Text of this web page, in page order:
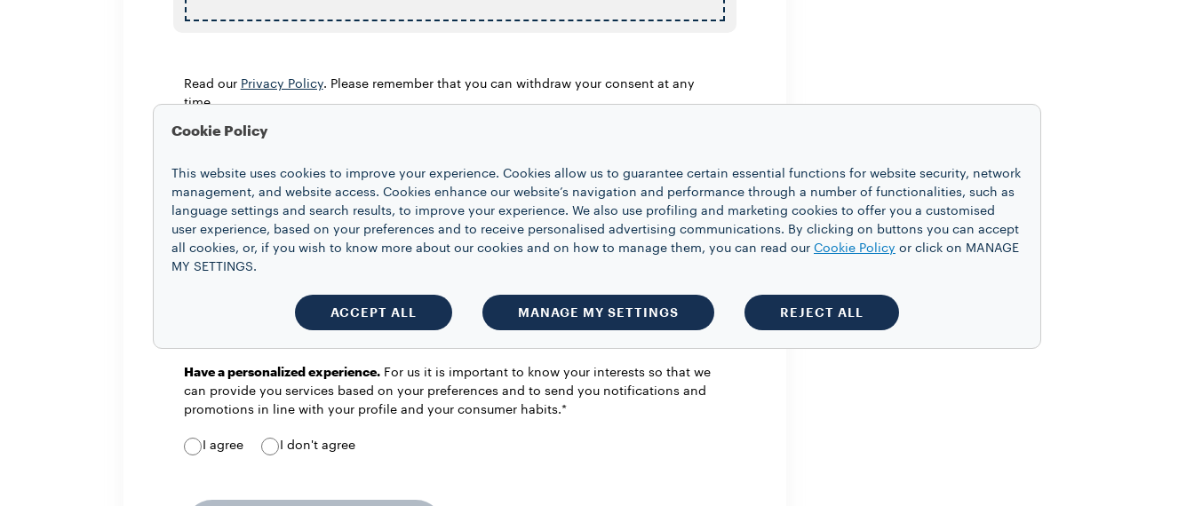
Read our Privacy Policy. Please remember that you can withdraw your consent at any
time.
Stay updated with everything that is happening at Lavazza.Choose to receive
information on promotions and initiatives on the products of the Lavazza Group.*
I don't agree
Have a personalized experience.For us it is important to know your interests so that we
can provide you services based on your preferences and to send you notifications and
promotions in line with your profile and your consumer habits.*
I agree I don't agree
Cookie Policy
This website uses cookies to improve your experience. Cookies allow us to guarantee certain essential functions for website security, network
management, and website access. Cookies enhance our website’s navigation and performance through a number of functionalities, such as
language settings and search results, to improve your experience. We also use profiling and marketing cookies to offer you a customised
user experience, based on your preferences and to receive personalised advertising communications. By clicking on buttons you can accept
all cookies, or, if you wish to know more about our cookies and on how to manage them, you can read our Cookie Policy or click on MANAGE
MY SETTINGS.
ACCEPT ALL MANAGE MY SETTINGS REJECT ALL